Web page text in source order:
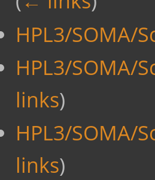
HPL3/SOMA/
HPL3/SOMA/
links)
HPL3/SOMA/
links)